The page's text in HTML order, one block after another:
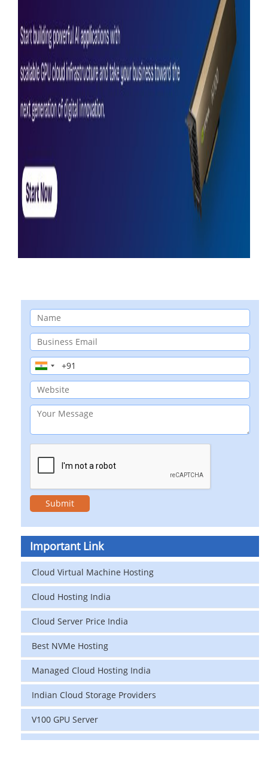
Important Link
Cloud Virtual Machine Hosting
Cloud Hosting India
Cloud Server Price India
Best NVMe Hosting
Managed Cloud Hosting India
Indian Cloud Storage Providers
V100 GPU Server
data center in india